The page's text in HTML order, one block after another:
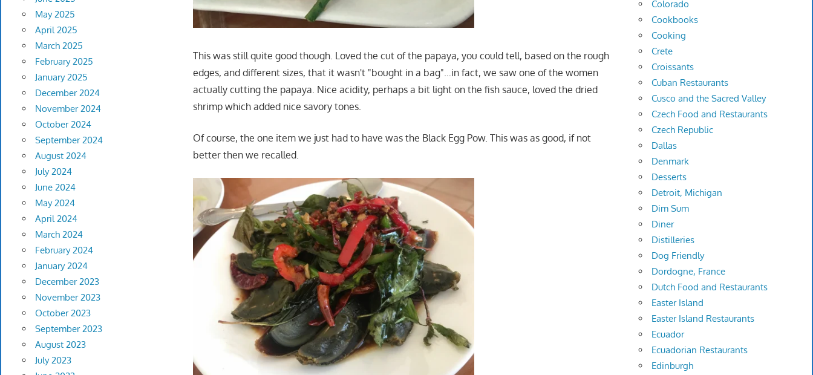
This was still quite good though. Loved the cut of the papaya, you could tell, based on the rough
edges, and different sizes, that it wasn't "bought in a bag"…in fact, we saw one of the women
actually cutting the papaya. Nice acidity, perhaps a bit light on the fish sauce, loved the dried
shrimp which added nice savory tones.
Of course, the one item we just had to have was the Black Egg Pow. This was as good, if not
better then we recalled.
May 2025
April 2025
March 2025
February 2025
January 2025
December 2024
November 2024
October 2024
September 2024
August 2024
July 2024
June 2024
May 2024
April 2024
March 2024
February 2024
January 2024
December 2023
November 2023
October 2023
September 2023
August 2023
July 2023
Colorado
Cookbooks
Cooking
Crete
Croissants
Cuban Restaurants
Cusco and the Sacred Valley
Czech Food and Restaurants
Czech Republic
Dallas
Denmark
Desserts
Detroit, Michigan
Dim Sum
Diner
Distilleries
Dog Friendly
Dordogne, France
Dutch Food and Restaurants
Easter Island
Easter Island Restaurants
Ecuador
Ecuadorian Restaurants
Edinburgh